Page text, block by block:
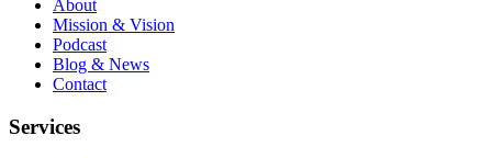
About
Mission & Vision
Podcast
Blog & News
Contact
Services